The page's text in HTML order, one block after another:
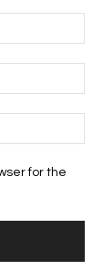
for the